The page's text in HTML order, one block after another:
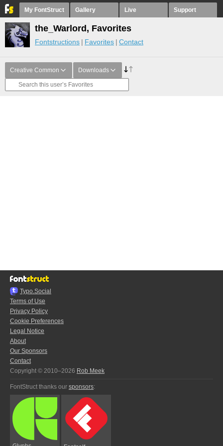
My FontStruct Gallery Live Support
the_Warlord, Favorites
Fontstructions Favorites Contact
Creative Common Downloads
Typo.Social
Terms of Use
Privacy Policy
Cookie Preferences
Legal Notice
About
Our Sponsors
Contact
Copyright © 2010–2026 Rob Meek
FontStruct thanks our sponsors: